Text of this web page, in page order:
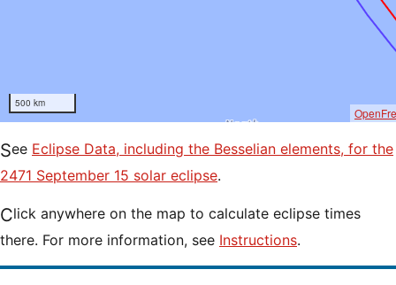
500 km
See Eclipse Data, including the Besselian elements, for the
2471 September 15 solar eclipse.
Click anywhere on the map to calculate eclipse times
there. For more information, see Instructions.